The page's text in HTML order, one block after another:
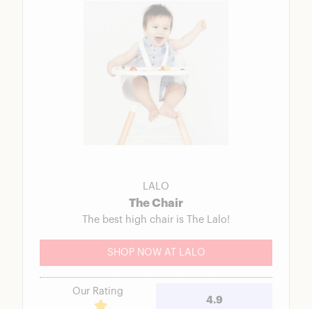
LALO
The Chair
The best high chair is The Lalo!
SHOP NOW AT LALO
Our Rating
4.9